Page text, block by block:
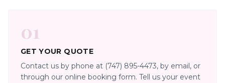
01
GET YOUR QUOTE
Contact us by phone at (747) 895-4473, by email, or
through our online booking form. Tell us your event